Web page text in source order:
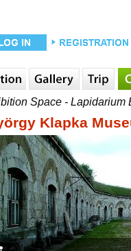
Space - Lapidarium
Klapka